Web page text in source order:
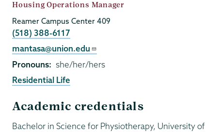
Job
Housing Operations Manager
Reamer Campus Center 409
Phone
(518) 388-6117
Email
mantasa@union.edu
Pronouns
she/her/hers
Residential Life
Academic credentials
Bachelor in Science for Physiotherapy, University of